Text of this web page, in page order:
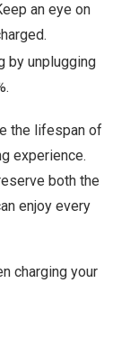
an eye on
by unplugging
the lifespan of
experience.
both the
enjoy every
charging your